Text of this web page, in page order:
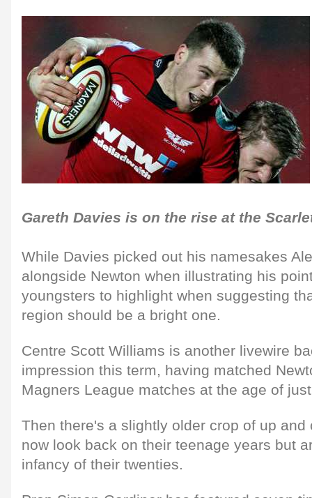
Gareth Davies is on the rise at the
While Davies picked out his namesakes
alongside Newton when illustrating his
youngsters to highlight when suggesting
region should be a bright one.
Centre Scott Williams is another livewire
impression this term, having matched
Magners League matches at the age of
Then there's a slightly older crop of up
now look back on their teenage years but
infancy of their twenties.